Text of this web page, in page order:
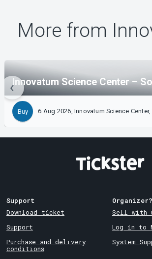
More from
Innovatum Science Center –
Buy 6 Aug 2026, Innovatum Science
Support
Download ticket
Support
Purchase and delivery
conditions
Organizer?
Sell with
Log in to
System